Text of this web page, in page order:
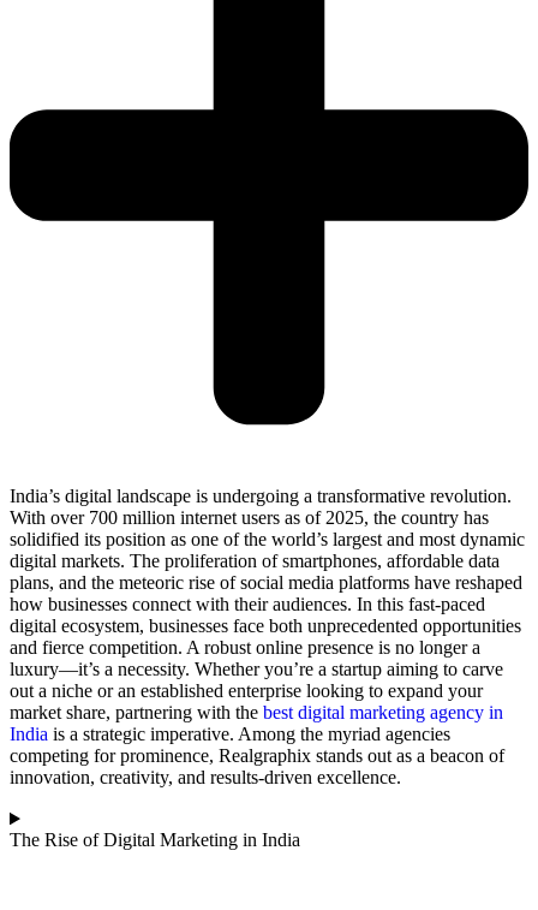
India’s digital landscape is undergoing a transformative revolution.
With over 700 million internet users as of 2025, the country has
solidified its position as one of the world’s largest and most dynamic
digital markets. The proliferation of smartphones, affordable data
plans, and the meteoric rise of social media platforms have reshaped
how businesses connect with their audiences. In this fast-paced
digital ecosystem, businesses face both unprecedented opportunities
and fierce competition. A robust online presence is no longer a
luxury—it’s a necessity. Whether you’re a startup aiming to carve
out a niche or an established enterprise looking to expand your
market share, partnering with the best digital marketing agency in
India is a strategic imperative. Among the myriad agencies
competing for prominence, Realgraphix stands out as a beacon of
innovation, creativity, and results-driven excellence.
The Rise of Digital Marketing in India